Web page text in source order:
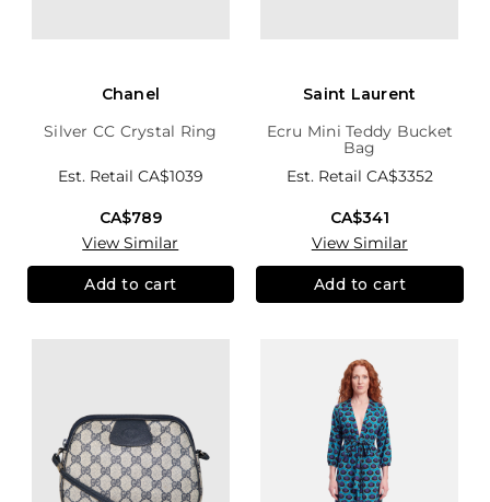
Chanel
Silver CC Crystal Ring
Est. Retail CA$1039
CA$789
View Similar
Add to cart
Saint Laurent
Ecru Mini Teddy Bucket
Bag
Est. Retail CA$3352
CA$341
View Similar
Add to cart